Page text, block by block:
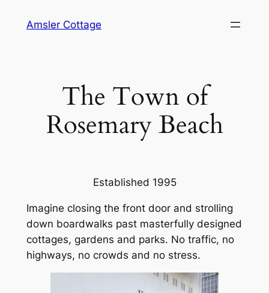
Amsler Cottage
The Town of
Rosemary Beach
Established 1995
Imagine closing the front door and strolling
down boardwalks past masterfully designed
cottages, gardens and parks. No traffic, no
highways, no crowds and no stress.